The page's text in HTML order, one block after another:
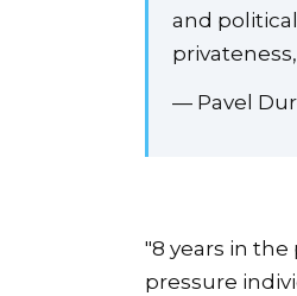
and
— Pavel
"8 years in
pressure